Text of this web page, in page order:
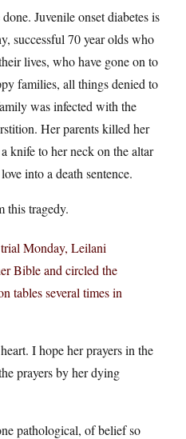
Juvenile onset diabetes is
successful 70 year olds who
lives, who have gone on to
families, all things denied to
was infected with the
Her parents killed her
knife to her neck on the altar
into a death sentence.
this tragedy.
Monday, Leilani
Bible and circled the
tables several times in
I hope her prayers in the
prayers by her dying
pathological, of belief so